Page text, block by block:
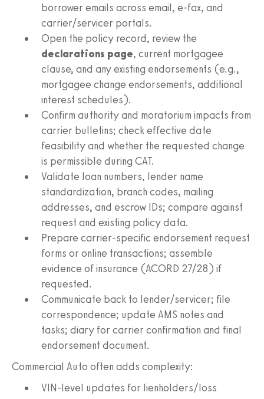
borrower emails across email, e-fax, and
carrier/servicer portals.
Open the policy record, review the
declarations page, current mortgagee
clause, and any existing endorsements (e.g.,
mortgagee change endorsements, additional
interest schedules).
Confirm authority and moratorium impacts from
carrier bulletins; check effective date
feasibility and whether the requested change
is permissible during CAT.
Validate loan numbers, lender name
standardization, branch codes, mailing
addresses, and escrow IDs; compare against
request and existing policy data.
Prepare carrier-specific endorsement request
forms or online transactions; assemble
evidence of insurance (ACORD 27/28) if
requested.
Communicate back to lender/servicer; file
correspondence; update AMS notes and
tasks; diary for carrier confirmation and final
endorsement document.
Commercial Auto often adds complexity:
VIN-level updates for lienholders/loss